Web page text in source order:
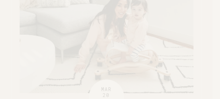
MAR
20